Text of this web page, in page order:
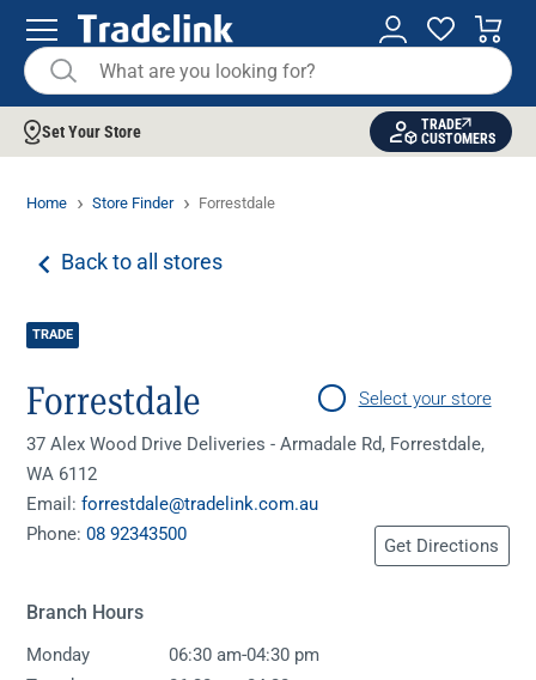
Set Your Store
TRADE
CUSTOMERS
Home Store Finder Forrestdale
Back to all stores
TRADE
Forrestdale
37 Alex Wood Drive Deliveries - Armadale Rd, Forrestdale,
WA 6112
Email:forrestdale@tradelink.com.au
Phone:08 92343500
Select your store
Get Directions
Branch Hours
Monday 06:30 am-04:30 pm